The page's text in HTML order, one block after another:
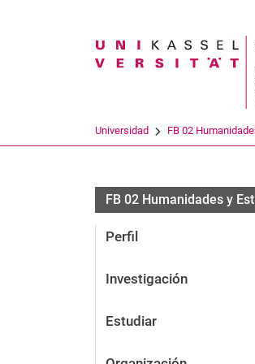
Universidad FB 02
FB 02 Humanidades y
Perfil
Investigación
Estudiar